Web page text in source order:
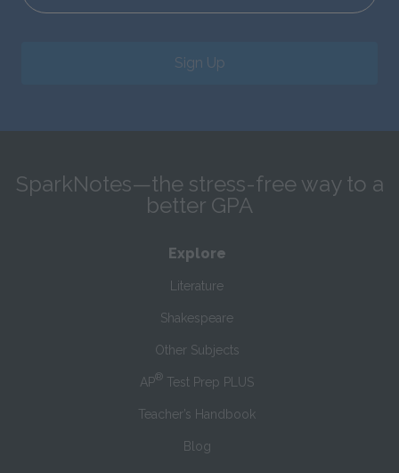
Sign Up
SparkNotes—the stress-free way to a
better GPA
Explore
Literature
Shakespeare
Other Subjects
AP® Test Prep PLUS
Teacher’s Handbook
Blog